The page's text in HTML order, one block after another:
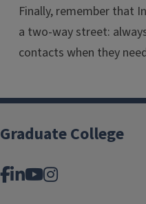
Finally, remember that
a two-way street:
contacts when they
Graduate College
Facebook
LinkedIn
YouTube
Instagram